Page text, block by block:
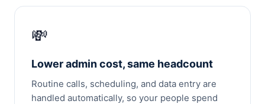
💸
Lower admin cost, same headcount
Routine calls, scheduling, and data entry are
handled automatically, so your people spend